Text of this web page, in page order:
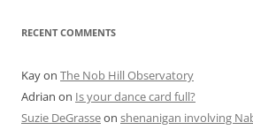
RECENT COMMENTS
Kayon The Nob Hill Observatory
Adrian on Is your dance card full?
Suzie DeGrasseon shenanigan involving